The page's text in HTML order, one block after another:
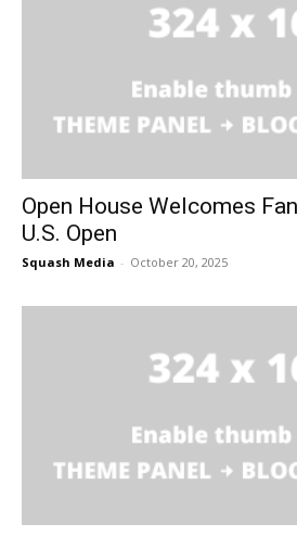
Open House Welcomes
U.S. Open
Squash Media - October 20, 2025